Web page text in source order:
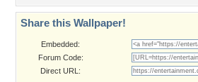
Share this Wallpaper!
Embedded:
Forum Code:
Direct URL: